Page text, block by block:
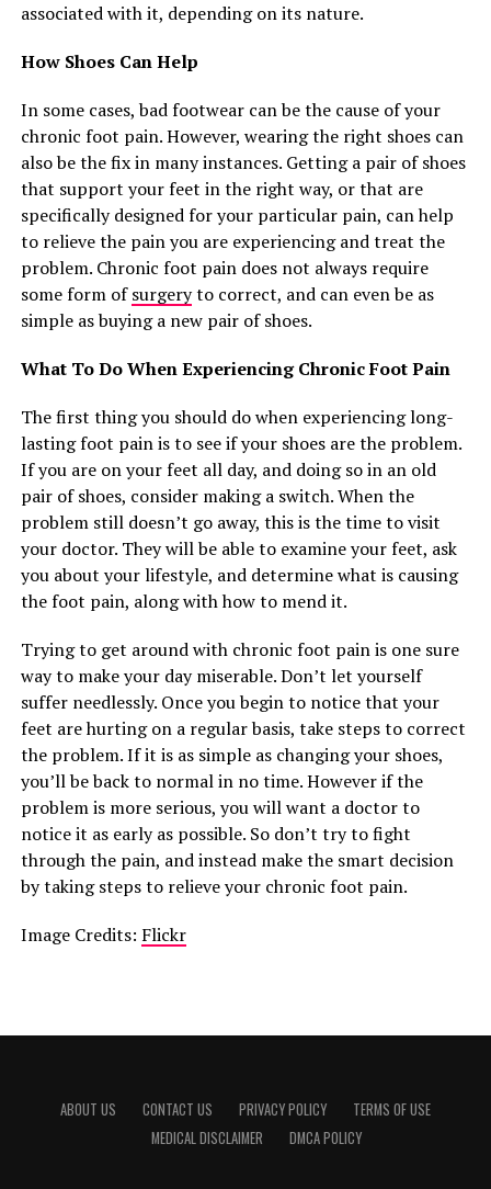
associated with it, depending on its nature.
How Shoes Can Help
In some cases, bad footwear can be the cause of your
chronic foot pain. However, wearing the right shoes can
also be the fix in many instances. Getting a pair of shoes
that support your feet in the right way, or that are
specifically designed for your particular pain, can help
to relieve the pain you are experiencing and treat the
problem. Chronic foot pain does not always require
some form ofsurgeryto correct, and can even be as
simple as buying a new pair of shoes.
What To Do When Experiencing Chronic Foot Pain
The first thing you should do when experiencing long-
lasting foot pain is to see if your shoes are the problem.
If you are on your feet all day, and doing so in an old
pair of shoes, consider making a switch. When the
problem still doesn’t go away, this is the time to visit
your doctor. They will be able to examine your feet, ask
you about your lifestyle, and determine what is causing
the foot pain, along with how to mend it.
Trying to get around with chronic foot pain is one sure
way to make your day miserable. Don’t let yourself
suffer needlessly. Once you begin to notice that your
feet are hurting on a regular basis, take steps to correct
the problem. If it is as simple as changing your shoes,
you’ll be back to normal in no time. However if the
problem is more serious, you will want a doctor to
notice it as early as possible. So don’t try to fight
through the pain, and instead make the smart decision
by taking steps to relieve your chronic foot pain.
Image Credits: Flickr
ABOUT US CONTACT US PRIVACY POLICY
TERMS OF USE
MEDICAL DISCLAIMER
DMCA POLICY